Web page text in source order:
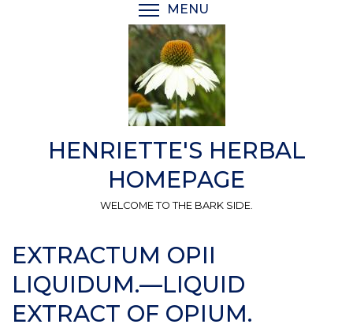
MENU
HENRIETTE'S HERBAL
HOMEPAGE
WELCOME TO THE BARK SIDE.
EXTRACTUM OPII
LIQUIDUM.—LIQUID
EXTRACT OF OPIUM.